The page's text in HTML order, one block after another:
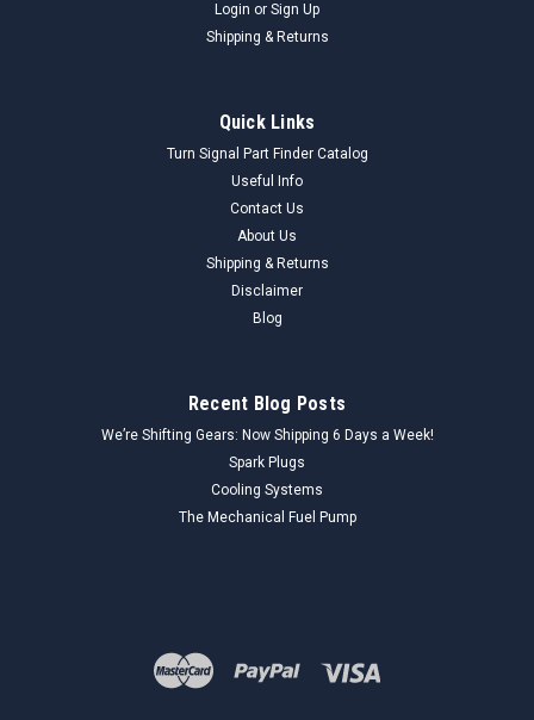
Login or Sign Up
Shipping & Returns
Quick Links
Turn Signal Part Finder Catalog
Useful Info
Contact Us
About Us
Shipping & Returns
Disclaimer
Blog
Recent Blog Posts
We’re Shifting Gears: Now Shipping 6 Days a Week!
Spark Plugs
Cooling Systems
The Mechanical Fuel Pump